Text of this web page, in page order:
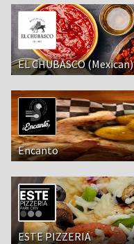
EL CHUBASCO (Mexican)
Encanto
ESTE PIZZERIA